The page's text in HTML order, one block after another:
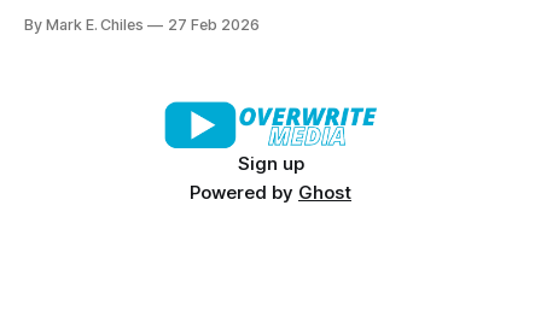
By Mark E. Chiles 27 Feb 2026
Sign up
Powered by Ghost